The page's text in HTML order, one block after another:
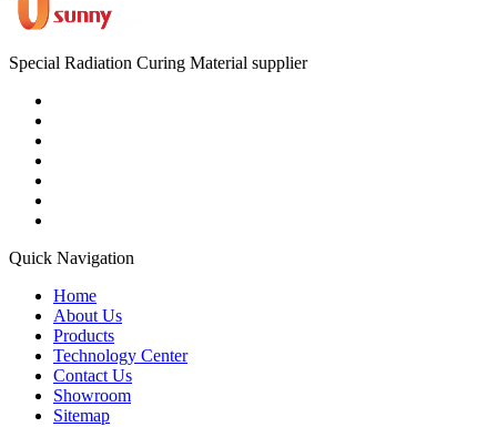
Special Radiation Curing Material supplier
Quick Navigation
Home
About Us
Products
Technology Center
Contact Us
Showroom
Sitemap